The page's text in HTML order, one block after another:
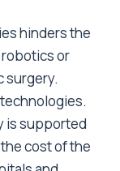
hinders the
or
surgery.
is supported
cost of the